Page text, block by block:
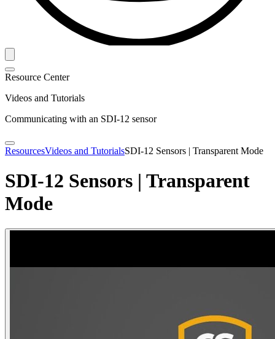
Resource Center
Videos and Tutorials
Communicating with an SDI-12 sensor
ResourcesVideos and TutorialsSDI-12 Sensors | Transparent Mode
SDI-12 Sensors | Transparent
Mode